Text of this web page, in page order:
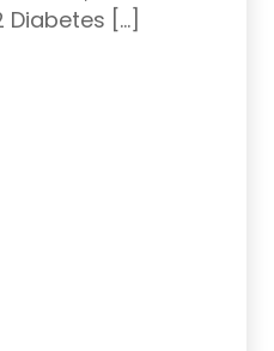
Diabetes […]